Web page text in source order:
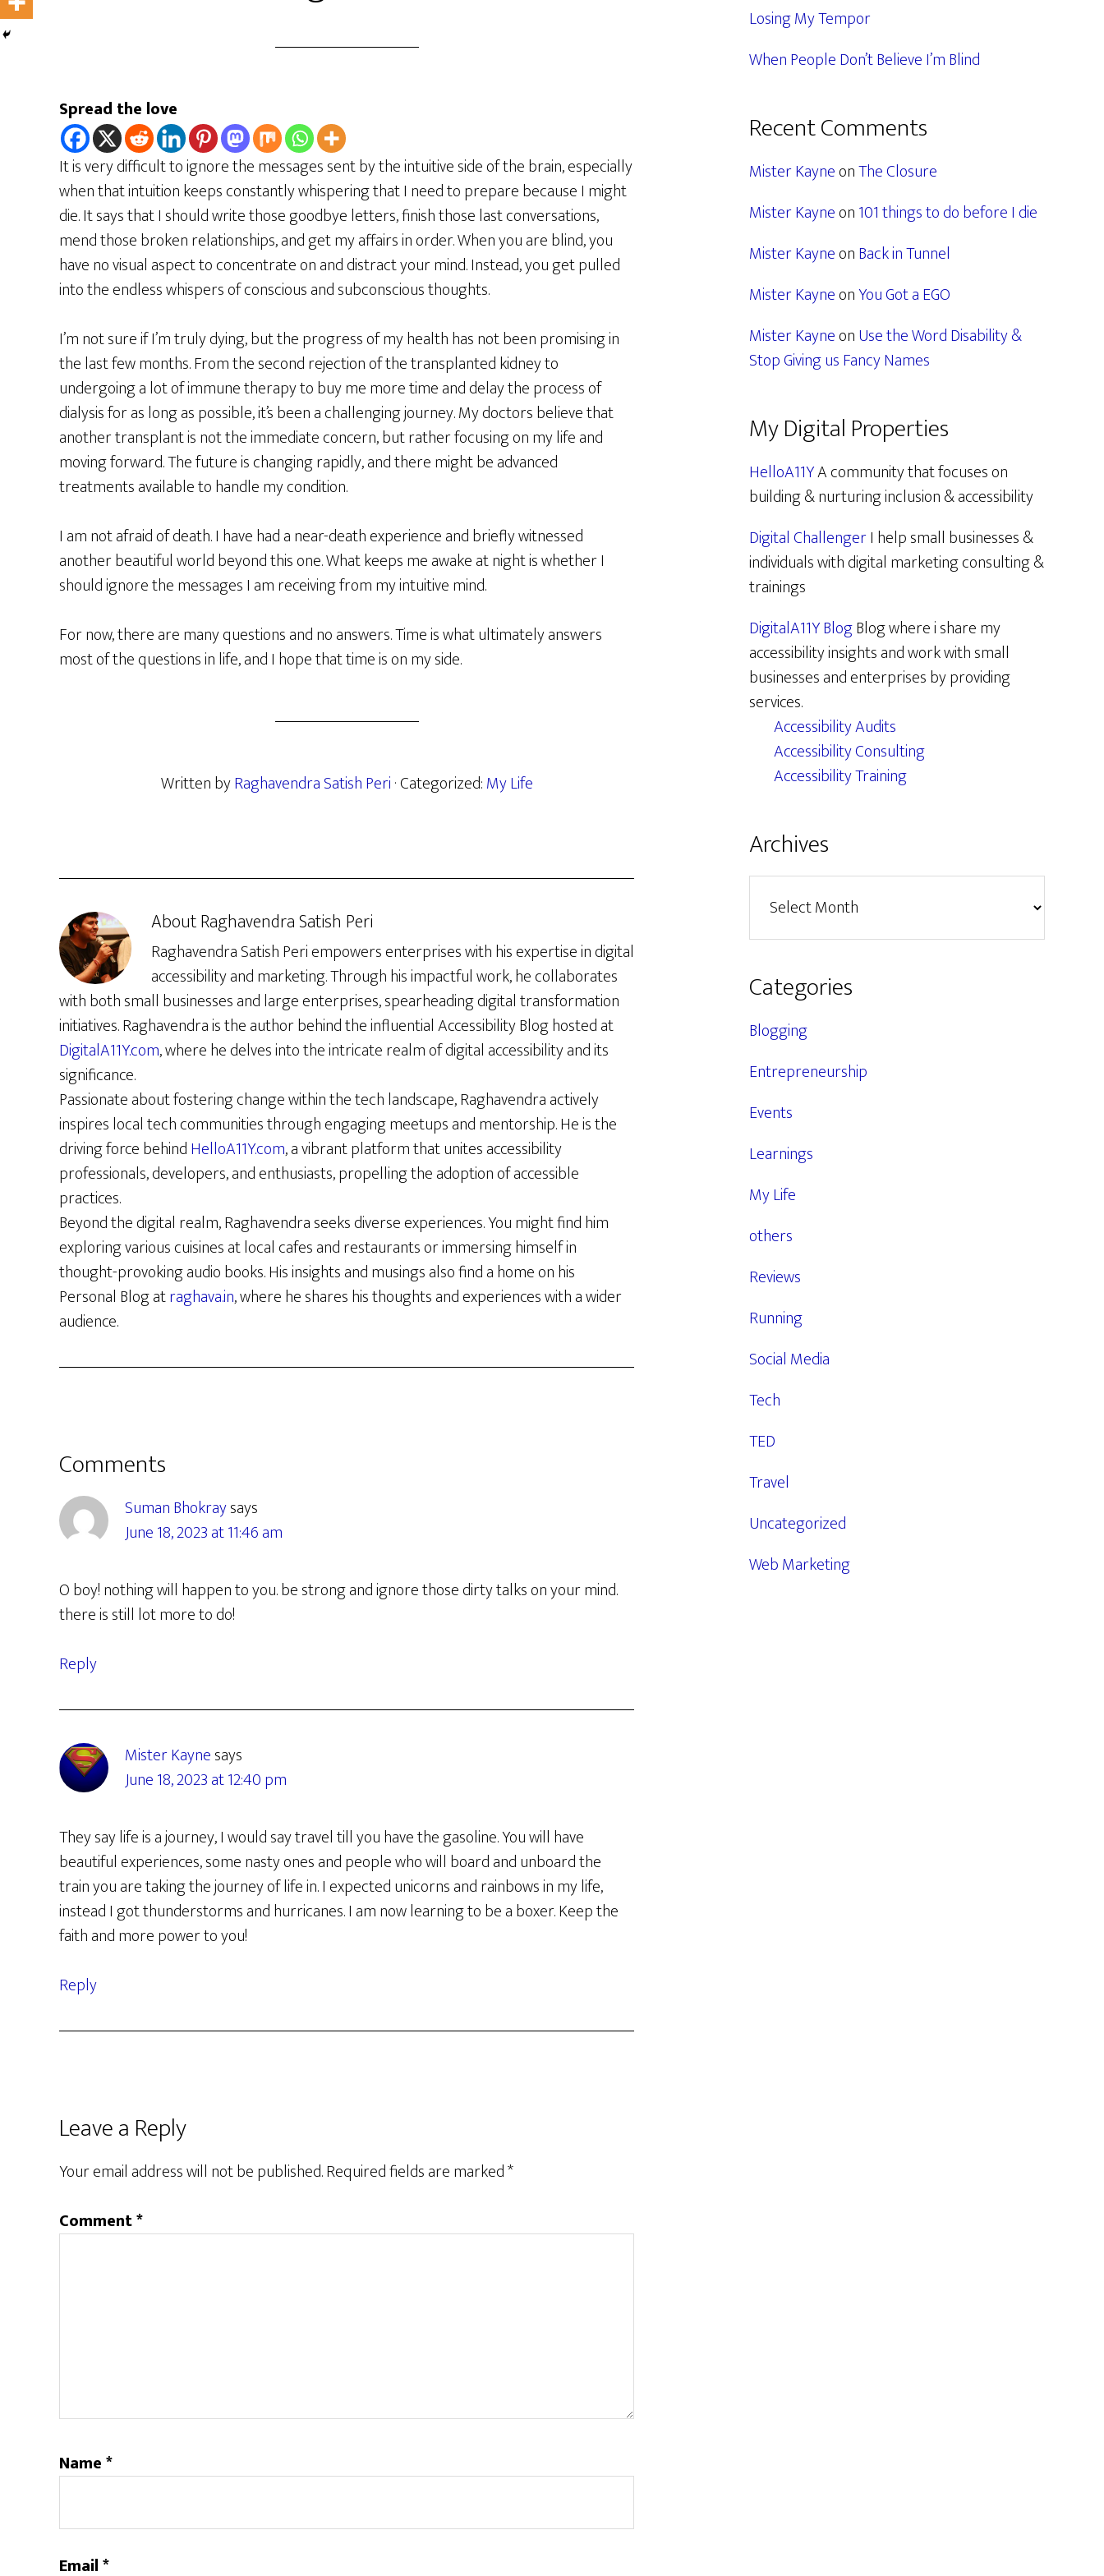
Spread the love
It is very difficult to ignore the messages sent by the intuitive side of the brain, especially
when that intuition keeps constantly whispering that I need to prepare because I might
die. It says that I should write those goodbye letters, finish those last conversations,
mend those broken relationships, and get my affairs in order. When you are blind, you
have no visual aspect to concentrate on and distract your mind. Instead, you get pulled
into the endless whispers of conscious and subconscious thoughts.
I’m not sure if I’m truly dying, but the progress of my health has not been promising in
the last few months. From the second rejection of the transplanted kidney to
undergoing a lot of immune therapy to buy me more time and delay the process of
dialysis for as long as possible, it’s been a challenging journey. My doctors believe that
another transplant is not the immediate concern, but rather focusing on my life and
moving forward. The future is changing rapidly, and there might be advanced
treatments available to handle my condition.
I am not afraid of death. I have had a near-death experience and briefly witnessed
another beautiful world beyond this one. What keeps me awake at night is whether I
should ignore the messages I am receiving from my intuitive mind.
For now, there are many questions and no answers. Time is what ultimately answers
most of the questions in life, and I hope that time is on my side.
Written byRaghavendra Satish Peri· Categorized:My Life
AboutRaghavendra Satish Peri
Raghavendra Satish Peri empowers enterprises with his expertise in digital
accessibility and marketing. Through his impactful work, he collaborates
with both small businesses and large enterprises, spearheading digital transformation
initiatives. Raghavendra is the author behind the influential Accessibility Blog hosted at
DigitalA11Y.com, where he delves into the intricate realm of digital accessibility and its
significance.
Passionate about fostering change within the tech landscape, Raghavendra actively
inspires local tech communities through engaging meetups and mentorship. He is the
driving force behindHelloA11Y.com, a vibrant platform that unites accessibility
professionals, developers, and enthusiasts, propelling the adoption of accessible
practices.
Beyond the digital realm, Raghavendra seeks diverse experiences. You might find him
exploring various cuisines at local cafes and restaurants or immersing himself in
thought-provoking audio books. His insights and musings also find a home on his
Personal Blog atraghava.in, where he shares his thoughts and experiences with a wider
audience.
Reader
Interactions
Comments
Suman Bhokraysays
June 18, 2023 at 11:46 am
O boy! nothing will happen to you. be strong and ignore those dirty talks on your mind.
there is still lot more to do!
Reply
Mister Kaynesays
June 18, 2023 at 12:40 pm
They say life is a journey, I would say travel till you have the gasoline. You will have
beautiful experiences, some nasty ones and people who will board and unboard the
train you are taking the journey of life in. I expected unicorns and rainbows in my life,
instead I got thunderstorms and hurricanes. I am now learning to be a boxer. Keep the
faith and more power to you!
Reply
Leave a Reply
Your email address will not be published.Required fields are marked*
Comment*
Name*
Email*
Losing My Tempor
When People Don’t Believe I’m Blind
Recent Comments
Mister KayneonThe Closure
Mister Kayneon101 things to do before I die
Mister KayneonBack in Tunnel
Mister KayneonYou Got a EGO
Mister KayneonUse the Word Disability &
Stop Giving us Fancy Names
My Digital Properties
HelloA11YA community that focuses on
building & nurturing inclusion & accessibility
Digital ChallengerI help small businesses &
individuals with digital marketing consulting &
trainings
DigitalA11Y BlogBlog where i share my
accessibility insights and work with small
businesses and enterprises by providing
services.
Accessibility Audits
Accessibility Consulting
Accessibility Training
Archives
Categories
Blogging
Entrepreneurship
Events
Learnings
My Life
others
Reviews
Running
Social Media
Tech
TED
Travel
Uncategorized
Web Marketing